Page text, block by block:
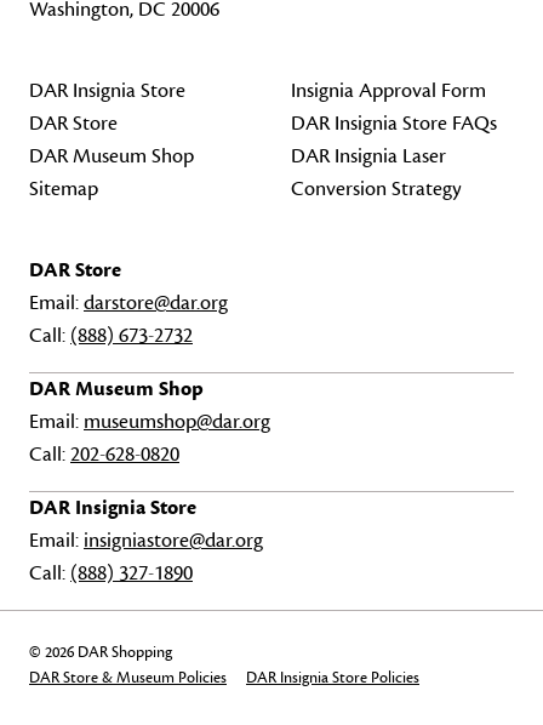
Washington, DC 20006
DAR Insignia Store
DAR Store
DAR Museum Shop
Sitemap
Insignia Approval Form
DAR Insignia Store FAQs
DAR Insignia Laser
Conversion Strategy
DAR Store
Email:darstore@dar.org
Call: (888) 673-2732
DAR Museum Shop
Email: museumshop@dar.org
Call:202-628-0820
DAR Insignia Store
Email: insigniastore@dar.org
Call: (888) 327-1890
© 2026 DAR Shopping
DAR Store & Museum Policies
DAR Insignia Store Policies